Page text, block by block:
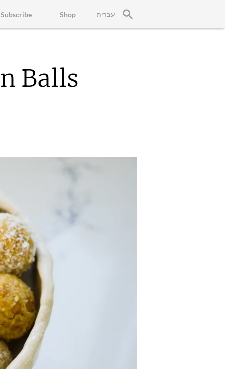
Subscribe Shop עברית
Balls